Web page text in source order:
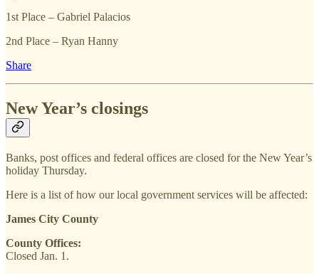
1st Place – Gabriel Palacios
2nd Place – Ryan Hanny
Share
New Year’s closings
Banks, post offices and federal offices are closed for the New Year’s
holiday Thursday.
Here is a list of how our local government services will be affected:
James City County
County Offices:
Closed Jan. 1.